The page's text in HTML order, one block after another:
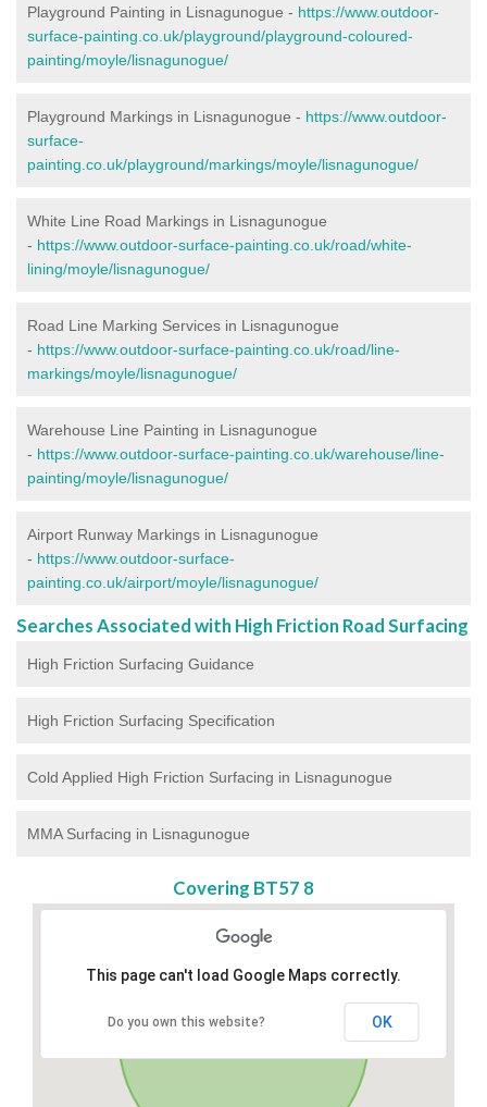
Playground Painting in Lisnagunogue - https://www.outdoor-
surface-painting.co.uk/playground/playground-coloured-
painting/moyle/lisnagunogue/
Playground Markings in Lisnagunogue - https://www.outdoor-
surface-
painting.co.uk/playground/markings/moyle/lisnagunogue/
White Line Road Markings in Lisnagunogue
- https://www.outdoor-surface-painting.co.uk/road/white-
lining/moyle/lisnagunogue/
Road Line Marking Services in Lisnagunogue
- https://www.outdoor-surface-painting.co.uk/road/line-
markings/moyle/lisnagunogue/
Warehouse Line Painting in Lisnagunogue
- https://www.outdoor-surface-painting.co.uk/warehouse/line-
painting/moyle/lisnagunogue/
Airport Runway Markings in Lisnagunogue
- https://www.outdoor-surface-
painting.co.uk/airport/moyle/lisnagunogue/
Searches Associated with High Friction Road Surfacing
High Friction Surfacing Guidance
High Friction Surfacing Specification
Cold Applied High Friction Surfacing in Lisnagunogue
MMA Surfacing in Lisnagunogue
Covering BT57 8
This page can't load Google Maps correctly.
Do you own this website? OK